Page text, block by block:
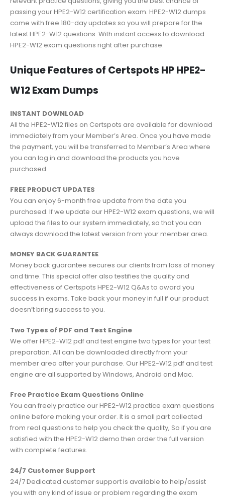
passing your HPE2-W12 certification exam. HPE2-W12 dumps
come with free 180-day updates so you will prepare for the
latest HPE2-W12 questions. With instant access to download
HPE2-W12 exam questions right after purchase.
Unique Features of Certspots HP HPE2-
W12 Exam Dumps
INSTANT DOWNLOAD
All the HPE2-W12 files on Certspots are available for download
immediately from your Member’s Area. Once you have made
the payment, you will be transferred to Member’s Area where
you can log in and download the products you have
purchased.
FREE PRODUCT UPDATES
You can enjoy 6-month free update from the date you
purchased. If we update our HPE2-W12 exam questions, we will
upload the files to our system immediately, so that you can
always download the latest version from your member area.
MONEY BACK GUARANTEE
Money back guarantee secures our clients from loss of money
and time. This special offer also testifies the quality and
effectiveness of Certspots HPE2-W12 Q&As to award you
success in exams. Take back your money in full if our product
doesn’t bring success to you.
Two Types of PDF and Test Engine
We offer HPE2-W12 pdf and test engine two types for your test
preparation. All can be downloaded directly from your
member area after your purchase. Our HPE2-W12 pdf and test
engine are all supported by Windows, Android and Mac.
Free Practice Exam Questions Online
You can freely practice our HPE2-W12 practice exam questions
online before making your order. It is a small part collected
from real questions to help you check the quality, So if you are
satisfied with the HPE2-W12 demo then order the full version
with complete features.
24/7 Customer Support
24/7 Dedicated customer support is available to help/assist
you with any kind of issue or problem regarding the exam